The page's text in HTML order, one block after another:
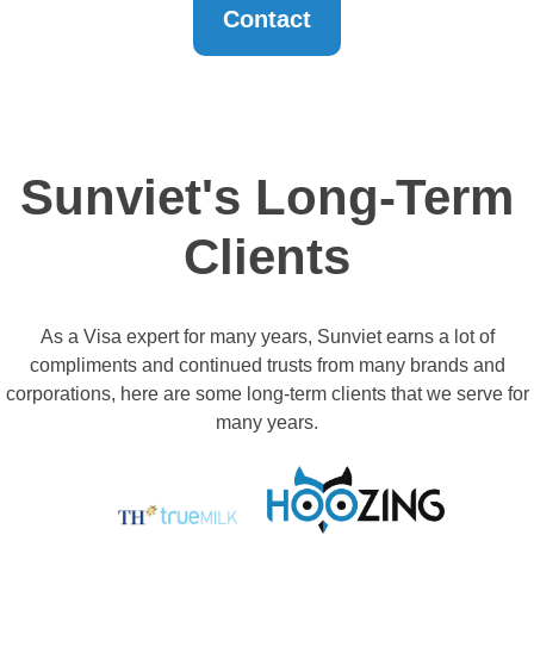
Contact
Sunviet's Long-Term
Clients
As a Visa expert for many years, Sunviet earns a lot of
compliments and continued trusts from many brands and
corporations, here are some long-term clients that we serve for
many years.